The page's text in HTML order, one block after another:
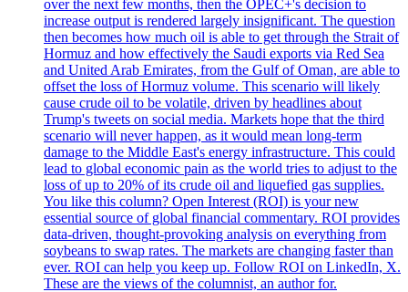
over the next few months, then the OPEC+'s decision to
increase output is rendered largely insignificant. The question
then becomes how much oil is able to get through the Strait of
Hormuz and how effectively the Saudi exports via Red Sea
and United Arab Emirates, from the Gulf of Oman, are able to
offset the loss of Hormuz volume. This scenario will likely
cause crude oil to be volatile, driven by headlines about
Trump's tweets on social media. Markets hope that the third
scenario will never happen, as it would mean long-term
damage to the Middle East's energy infrastructure. This could
lead to global economic pain as the world tries to adjust to the
loss of up to 20% of its crude oil and liquefied gas supplies.
You like this column? Open Interest (ROI) is your new
essential source of global financial commentary. ROI provides
data-driven, thought-provoking analysis on everything from
soybeans to swap rates. The markets are changing faster than
ever. ROI can help you keep up. Follow ROI on LinkedIn, X.
These are the views of the columnist, an author for.